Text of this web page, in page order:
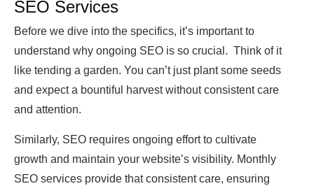
SEO Services
Before we dive into the specifics, it’s important to
understand why ongoing SEO is so crucial. Think of it
like tending a garden. You can’t just plant some seeds
and expect a bountiful harvest without consistent care
and attention.
Similarly, SEO requires ongoing effort to cultivate
growth and maintain your website’s visibility. Monthly
SEO services provide that consistent care, ensuring